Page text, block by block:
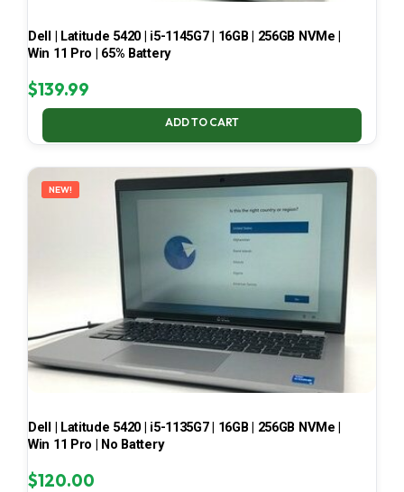
Dell | Latitude 5420 | i5-1145G7 | 16GB | 256GB NVMe |
Win 11 Pro | 65% Battery
$139.99
ADD TO CART
NEW!
Dell | Latitude 5420 | i5-1135G7 | 16GB | 256GB NVMe |
Win 11 Pro | No Battery
$120.00